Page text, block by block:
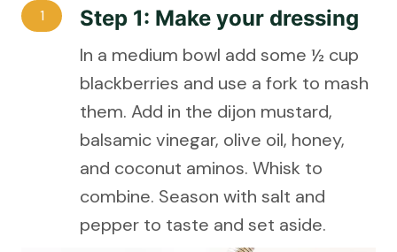
1 Step 1: Make your dressing
In a medium bowl add some ½ cup
blackberries and use a fork to mash
them. Add in the dijon mustard,
balsamic vinegar, olive oil, honey,
and coconut aminos. Whisk to
combine. Season with salt and
pepper to taste and set aside.